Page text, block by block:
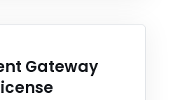
Gateway